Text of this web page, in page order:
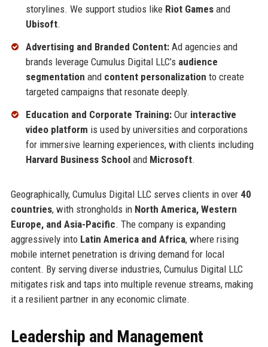
storylines. We support studios like Riot Gamesand
Ubisoft.
Advertising and Branded Content:Ad agencies and
brands leverage Cumulus Digital LLC’s audience
segmentation and content personalization to create
targeted campaigns that resonate deeply.
Education and Corporate Training:Our interactive
video platform is used by universities and corporations
for immersive learning experiences, with clients including
Harvard Business Schooland Microsoft.
Geographically, Cumulus Digital LLC serves clients in over 40
countries, with strongholds in North America, Western
Europe, and Asia-Pacific. The company is expanding
aggressively into Latin America and Africa, where rising
mobile internet penetration is driving demand for local
content. By serving diverse industries, Cumulus Digital LLC
mitigates risk and taps into multiple revenue streams, making
it a resilient partner in any economic climate.
Leadership and Management